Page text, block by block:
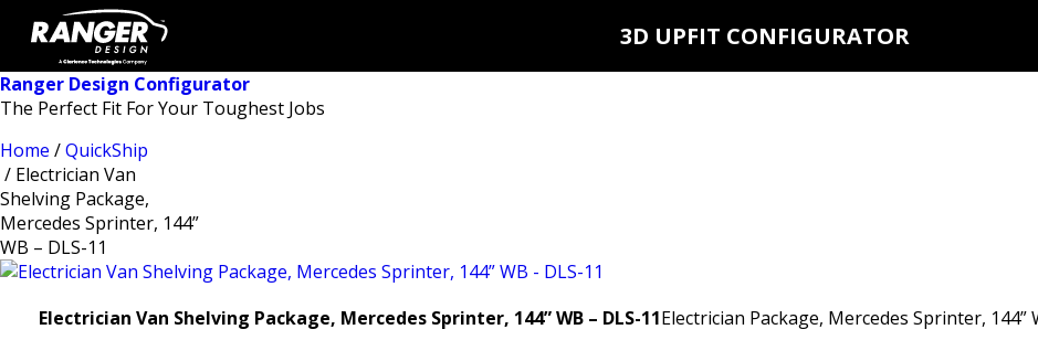
3D UPFIT CONFIGURATOR
Ranger Design Configurator
The Perfect Fit For Your Toughest Jobs
Home /QuickShip
/ Electrician Van
Shelving Package,
Mercedes Sprinter, 144”
WB – DLS-11
Electrician Van Shelving Package, Mercedes Sprinter, 144” WB – DLS-11Electrician Package, Mercedes Sprinter, 144”